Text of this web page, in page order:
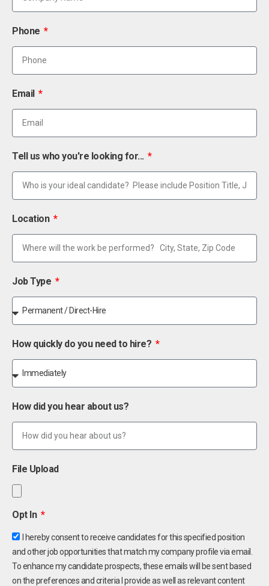
Phone
Email
Tell us who you're looking for...
Location
Job Type
How quickly do you need to hire?
How did you hear about us?
File Upload
Opt In
I hereby consent to receive candidates for this specified position
and other job opportunities that match my company profile via email.
To enhance my candidate prospects, these emails will be sent based
on the preferences and criteria I provide as well as relevant content